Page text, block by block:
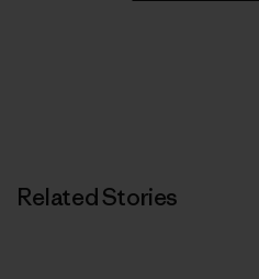
Related Stories